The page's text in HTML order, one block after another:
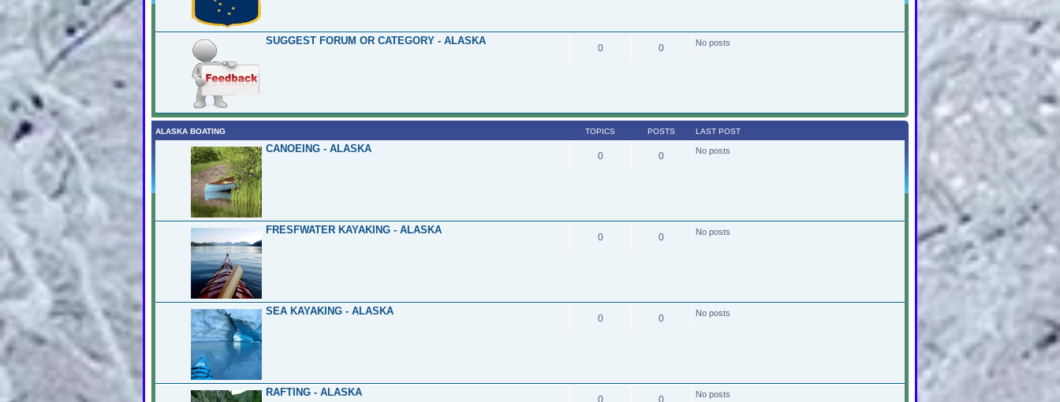
SUGGEST FORUM OR CATEGORY - ALASKA
0 0 No posts
ALASKA BOATING TOPICS POSTS LAST POST
CANOEING - ALASKA
0 0 No posts
FRESFWATER KAYAKING - ALASKA
0 0 No posts
SEA KAYAKING - ALASKA
0 0 No posts
RAFTING - ALASKA
0 0 No posts